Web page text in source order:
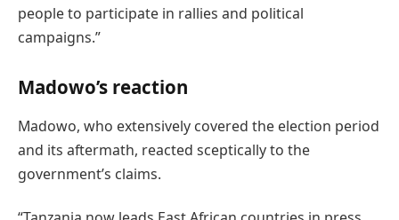
people to participate in rallies and political
campaigns.”
Madowo’s reaction
Madowo, who extensively covered the election period
and its aftermath, reacted sceptically to the
government’s claims.